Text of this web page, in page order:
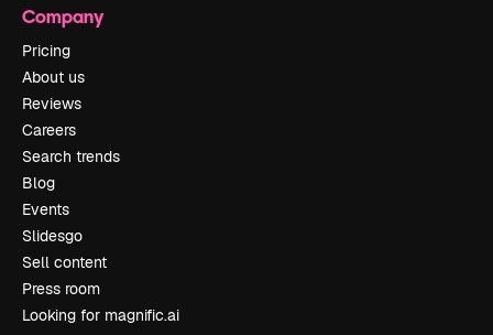
Company
Pricing
About us
Reviews
Careers
Search trends
Blog
Events
Slidesgo
Sell content
Press room
Looking for magnific.ai